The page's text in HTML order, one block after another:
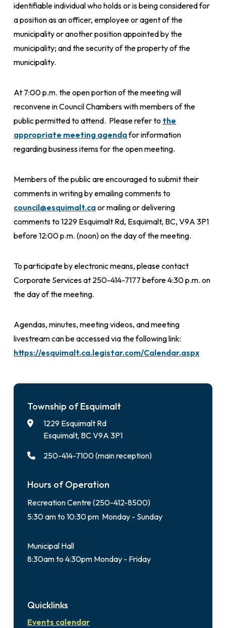
identifiable individual who holds or is being considered for
a position as an officer, employee or agent of the
municipality or another position appointed by the
municipality; and the security of the property of the
municipality.
At 7:00 p.m. the open portion of the meeting will
reconvene in Council Chambers with members of the
public permitted to attend. Please refer to the
appropriate meeting agendafor information
regarding business items for the open meeting.
Members of the public are encouraged to submit their
comments in writing by emailing comments to
council@esquimalt.caor mailing or delivering
comments to 1229 Esquimalt Rd, Esquimalt, BC, V9A 3P1
before 12:00 p.m. (noon) on the day of the meeting.
To participate by electronic means, please contact
Corporate Services at 250-414-7177 before 4:30 p.m. on
the day of the meeting.
Agendas, minutes, meeting videos, and meeting
livestream can be accessed via the following link:
https://esquimalt.ca.legistar.com/Calendar.aspx
Township of Esquimalt
1229 Esquimalt Rd
Esquimalt, BC V9A 3P1
250-414-7100 (main reception)
Hours of Operation
Recreation Centre (250-412-8500)
5:30 am to 10:30 pm Monday - Sunday
Municipal Hall
8:30am to 4:30pm Monday - Friday
Quicklinks
Events calendar